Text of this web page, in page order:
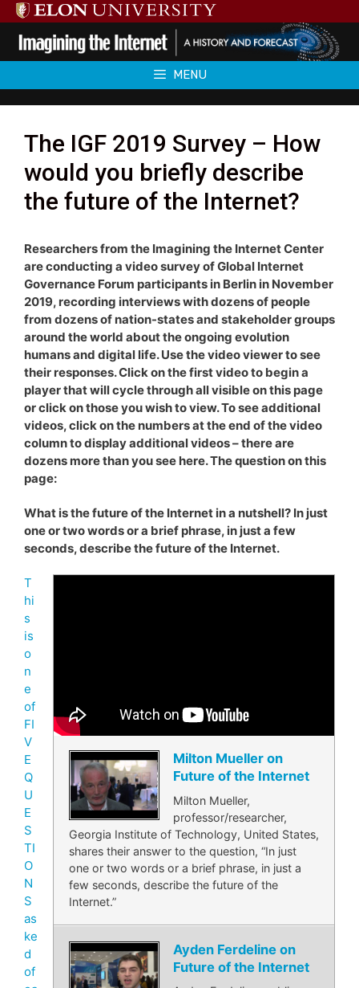
Skip
to
content
MENU
The IGF 2019 Survey – How
would you briefly describe
the future of the Internet?
Researchers from the Imagining the Internet Center
are conducting a video survey of Global Internet
Governance Forum participants in Berlin in November
2019, recording interviews with dozens of people
from dozens of nation-states and stakeholder groups
around the world about the ongoing evolution
humans and digital life. Use the video viewer to see
their responses. Click on the first video to begin a
player that will cycle through all visible on this page
or click on those you wish to view. To see additional
videos, click on the numbers at the end of the video
column to display additional videos – there are
dozens more than you see here. The question on this
page:
What is the future of the Internet in a nutshell? In just
one or two words or a brief phrase, in just a few
seconds, describe the future of the Internet.
Milton Mueller on
Future of the Internet
Milton Mueller,
professor/researcher,
Georgia Institute of Technology, United States,
shares their answer to the question, “In just
one or two words or a brief phrase, in just a
few seconds, describe the future of the
Internet.”
Ayden Ferdeline on
Future of the Internet
T
hi
s
is
o
n
e
of
FI
V
E
Q
U
E
S
TI
O
N
S
as
ke
d
of